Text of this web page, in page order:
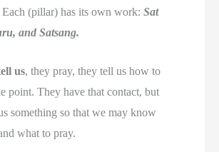
Each (pillar) has its own work:Sat
and Satsang.
us, they pray, they tell us how to
point. They have that contact, but
something so that we may know
what to pray.